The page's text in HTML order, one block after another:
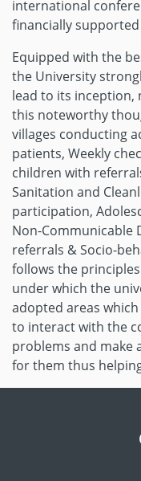
international
financially
Equipped with the
the University
lead to its inception,
this noteworthy
villages conducting
patients, Weekly
children with
Sanitation and
participation,
Non-Communicable
referrals & Socio-
follows the
under which the
adopted areas
to interact with the
problems and make
for them thus